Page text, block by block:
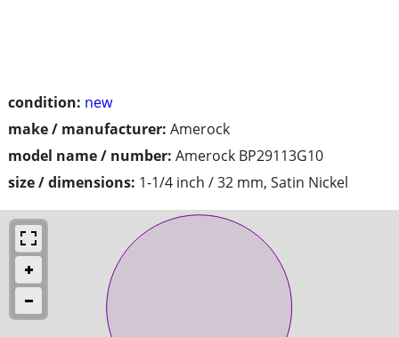
condition: new
make / manufacturer: Amerock
model name / number: Amerock BP29113G10
size / dimensions: 1-1/4 inch / 32 mm, Satin Nickel